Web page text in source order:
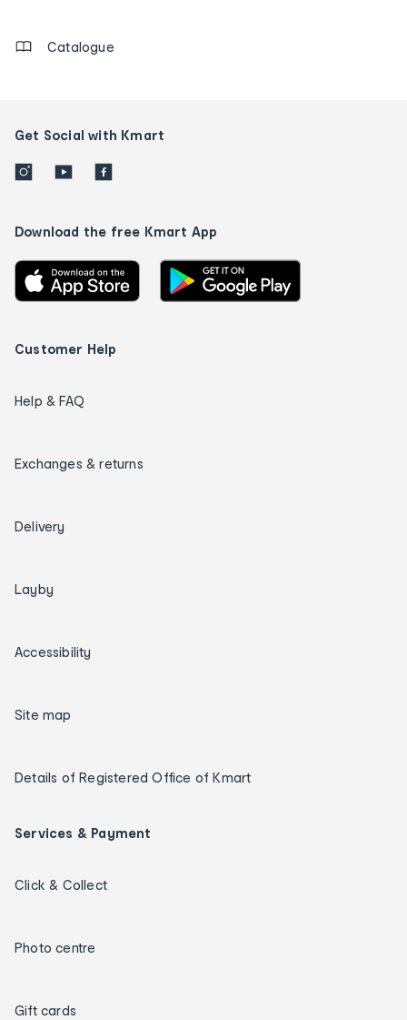
Catalogue
Get Social with Kmart
Download the free Kmart App
Customer Help
Help & FAQ
Exchanges & returns
Delivery
Layby
Accessibility
Site map
Details of Registered Office of Kmart
Services & Payment
Click & Collect
Photo centre
Gift cards